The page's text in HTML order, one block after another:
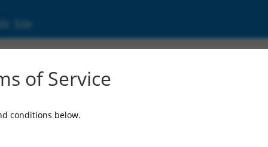
Site
of Service
conditions below.